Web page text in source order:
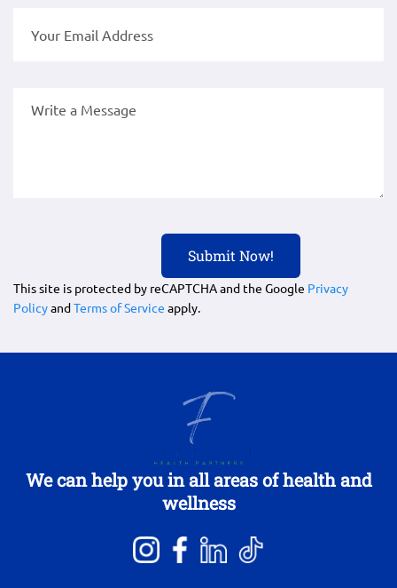
This site is protected by reCAPTCHA and the Google Privacy
PolicyandTerms of Service apply.
We can help you in all areas of health and
wellness